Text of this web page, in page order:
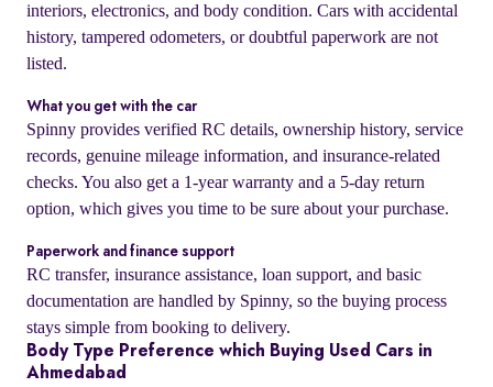
interiors, electronics, and body condition. Cars with accidental
history, tampered odometers, or doubtful paperwork are not
listed.
What you get with the car
Spinny provides verified RC details, ownership history, service
records, genuine mileage information, and insurance-related
checks. You also get a 1-year warranty and a 5-day return
option, which gives you time to be sure about your purchase.
Paperwork and finance support
RC transfer, insurance assistance, loan support, and basic
documentation are handled by Spinny, so the buying process
stays simple from booking to delivery.
Body Type Preference which Buying Used Cars in
Ahmedabad